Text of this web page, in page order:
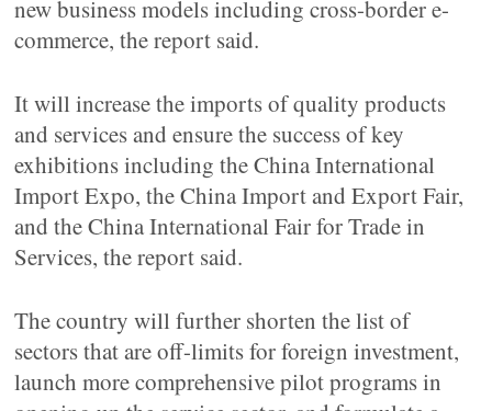
new business models including cross-border e-
commerce, the report said.
It will increase the imports of quality products
and services and ensure the success of key
exhibitions including the China International
Import Expo, the China Import and Export Fair,
and the China International Fair for Trade in
Services, the report said.
The country will further shorten the list of
sectors that are off-limits for foreign investment,
launch more comprehensive pilot programs in